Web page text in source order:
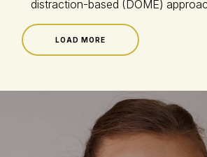
distraction-based (DOME)
LOAD MORE